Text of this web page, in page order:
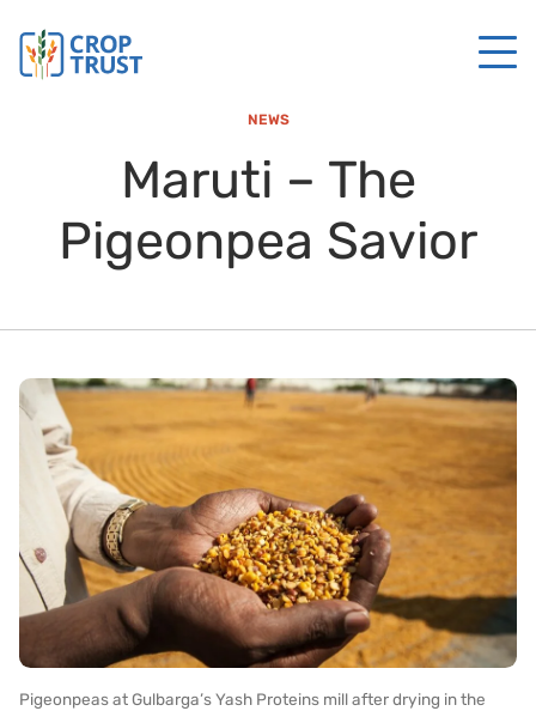
NEWS
Maruti – The
Pigeonpea Savior
Pigeonpeas at Gulbarga’s Yash Proteins mill after drying in the